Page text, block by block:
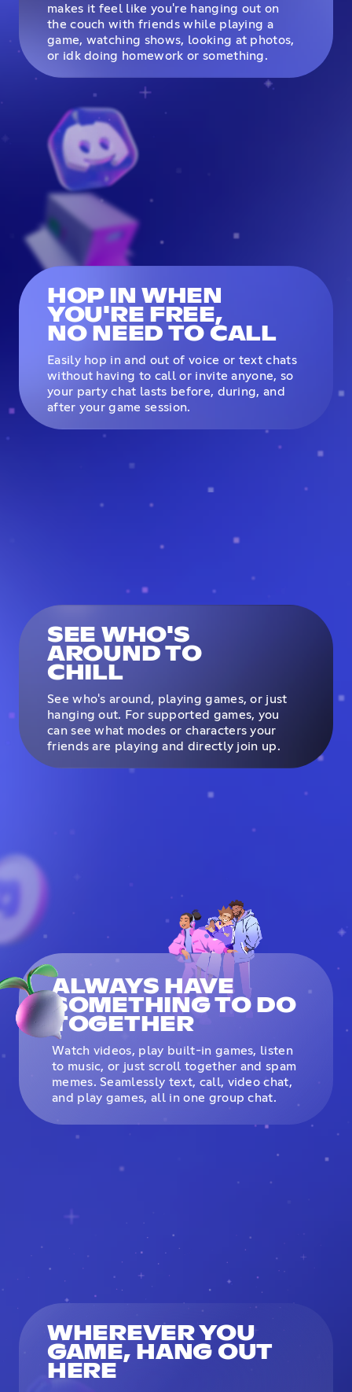
makes it feel like you're hanging out on
the couch with friends while playing a
game, watching shows, looking at photos,
or idk doing homework or something.
HOP IN WHEN
YOU'RE FREE,
NO NEED TO CALL
Easily hop in and out of voice or text chats
without having to call or invite anyone, so
your party chat lasts before, during, and
after your game session.
SEE WHO'S
AROUND TO
CHILL
See who's around, playing games, or just
hanging out. For supported games, you
can see what modes or characters your
friends are playing and directly join up.
ALWAYS HAVE
SOMETHING TO DO
TOGETHER
Watch videos, play built-in games, listen
to music, or just scroll together and spam
memes. Seamlessly text, call, video chat,
and play games, all in one group chat.
WHEREVER YOU
GAME, HANG OUT
HERE